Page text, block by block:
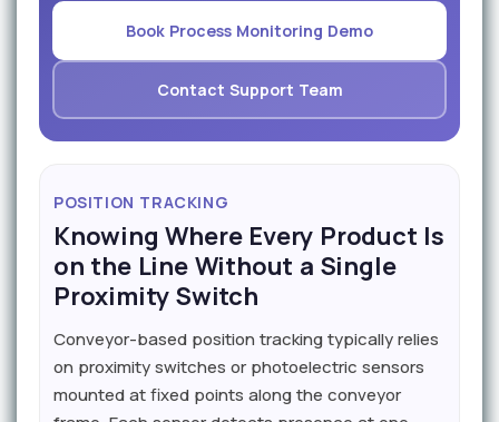
Book Process Monitoring Demo
Contact Support Team
POSITION TRACKING
Knowing Where Every Product Is
on the Line Without a Single
Proximity Switch
Conveyor-based position tracking typically relies
on proximity switches or photoelectric sensors
mounted at fixed points along the conveyor